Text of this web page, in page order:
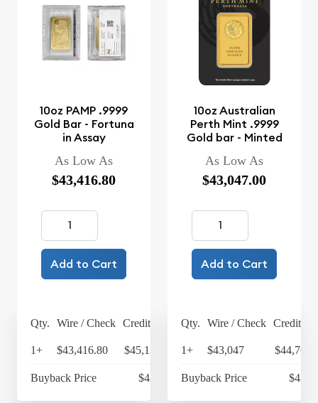
10oz PAMP .9999
Gold Bar - Fortuna
in Assay
As Low As
$43,416.80
Add to Cart
Qty. Wire / Check Credit Card
1+ $43,416.80 $45,153.47
Buyback Price $42,201
10oz Australian
Perth Mint .9999
Gold bar - Minted
As Low As
$43,047.00
Add to Cart
Qty. Wire / Check Credit
1+ $43,047
Buyback Price